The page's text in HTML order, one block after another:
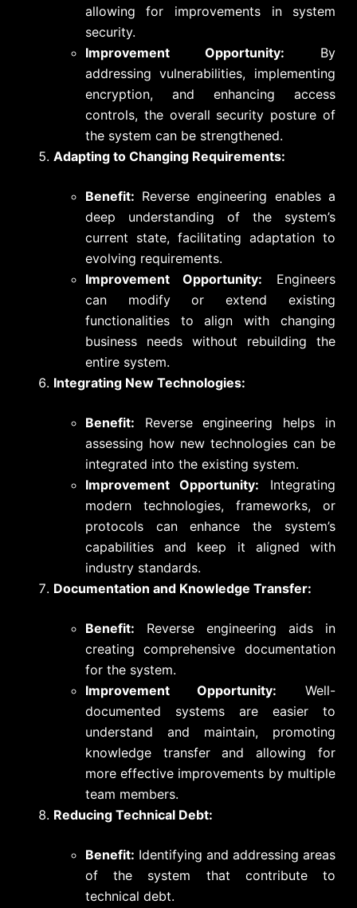
allowing for improvements in system
security.
Improvement Opportunity: By
addressing vulnerabilities, implementing
encryption, and enhancing access
controls, the overall security posture of
the system can be strengthened.
Adapting to Changing Requirements:
Benefit: Reverse engineering enables a
deep understanding of the system’s
current state, facilitating adaptation to
evolving requirements.
Improvement Opportunity: Engineers
can modify or extend existing
functionalities to align with changing
business needs without rebuilding the
entire system.
Integrating New Technologies:
Benefit: Reverse engineering helps in
assessing how new technologies can be
integrated into the existing system.
Improvement Opportunity: Integrating
modern technologies, frameworks, or
protocols can enhance the system’s
capabilities and keep it aligned with
industry standards.
Documentation and Knowledge Transfer:
Benefit: Reverse engineering aids in
creating comprehensive documentation
for the system.
Improvement Opportunity: Well-
documented systems are easier to
understand and maintain, promoting
knowledge transfer and allowing for
more effective improvements by multiple
team members.
Reducing Technical Debt:
Benefit: Identifying and addressing areas
of the system that contribute to
technical debt.